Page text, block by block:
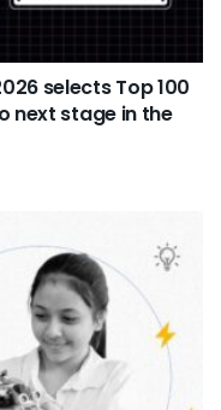
selects Top 100
next stage in the